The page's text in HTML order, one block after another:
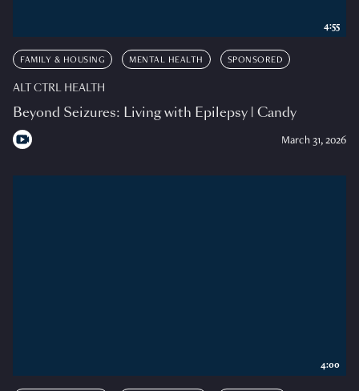
FAMILY & HOUSING MENTAL HEALTH SPONSORED
ALT CTRL HEALTH
Beyond Seizures: Living with Epilepsy | Candy
March 31, 2026
4:55
4:00